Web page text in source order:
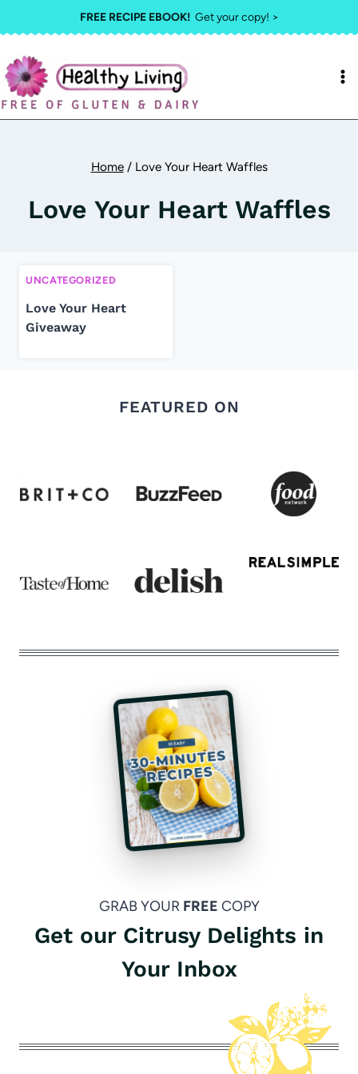
to
content
FREE RECIPE EBOOK!Get your copy! >
Home / Love Your Heart Waffles
Love Your Heart Waffles
UNCATEGORIZED
Love Your Heart
Giveaway
FEATURED ON
GRAB YOUR FREE COPY
Get our Citrusy Delights in
Your Inbox